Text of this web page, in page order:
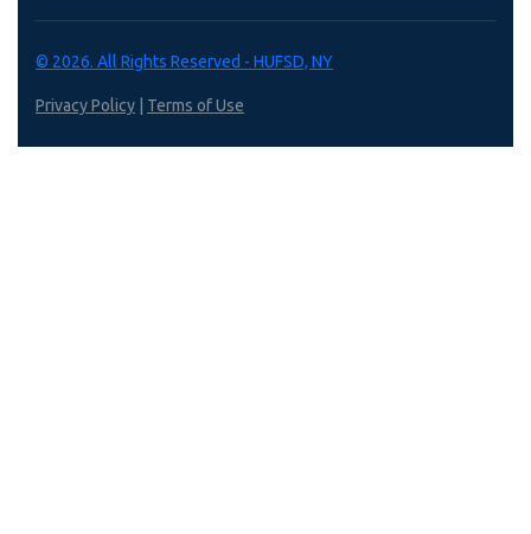
© 2026. All Rights Reserved - HUFSD, NY
Privacy Policy | Terms of Use